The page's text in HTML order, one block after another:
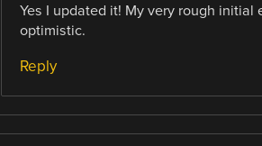
Yes I updated it! My very rough
optimistic.
Reply